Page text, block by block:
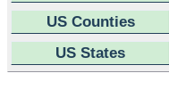
US Counties
US States